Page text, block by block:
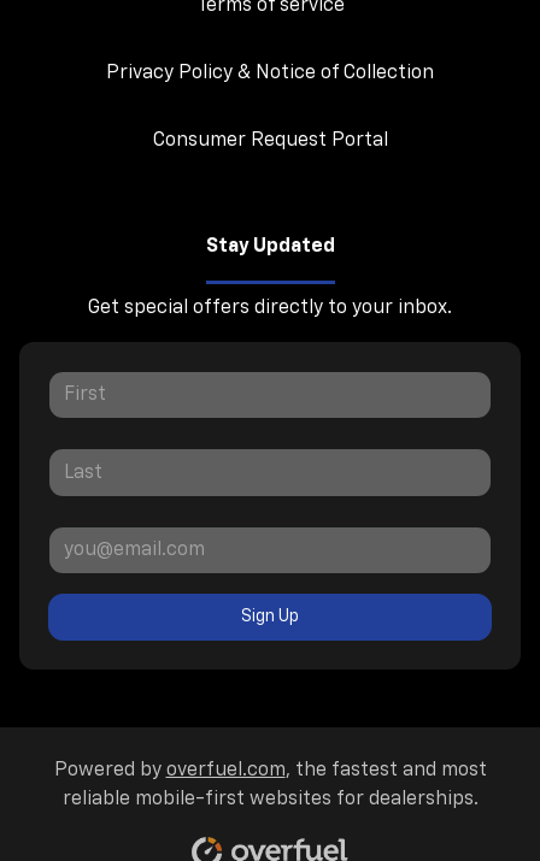
Terms of service
Privacy Policy & Notice of Collection
Consumer Request Portal
Stay Updated
Get special offers directly to your inbox.
Sign Up
Powered by overfuel.com, the fastest and most
reliable mobile-first websites for dealerships.